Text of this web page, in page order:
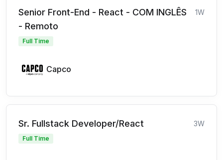
Senior Front-End - React - COM INGLÊS
- Remoto
1W
Full Time
Capco
Sr. Fullstack Developer/React 3W
Full Time